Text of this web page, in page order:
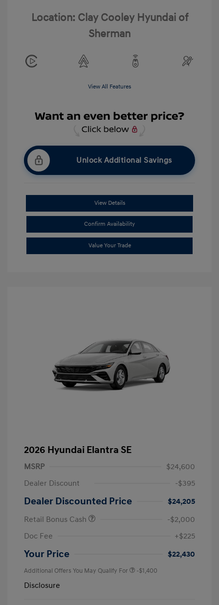
Location: Clay Cooley Hyundai of
Sherman
View All Features
Unlock Additional Savings
View Details
Confirm Availability
Value Your Trade
2026 Hyundai Elantra SE
MSRP
$24,600
Dealer Discount
-$395
Dealer Discounted Price
$24,205
Retail Bonus Cash
-$2,000
Doc Fee
+$225
Your Price $22,430
Additional Offers You May Qualify For -$1,400
Disclosure